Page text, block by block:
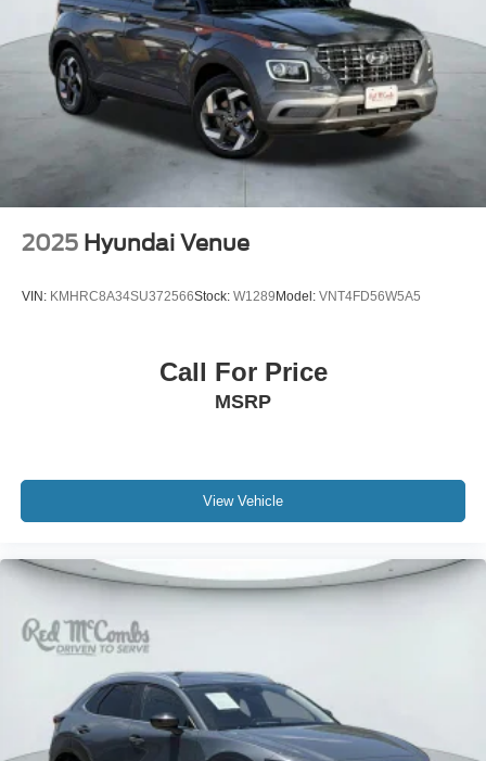
2025 Hyundai Venue
VIN: KMHRC8A34SU372566Stock: W1289 Model: VNT4FD56W5A5
Call For Price
MSRP
View Vehicle